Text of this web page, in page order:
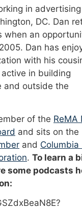
in
DC. Dan
when an
Dan has
with his
in building
and outside the
of the ReMA
and sits on
and Columbia
. To learn a
some podcasts